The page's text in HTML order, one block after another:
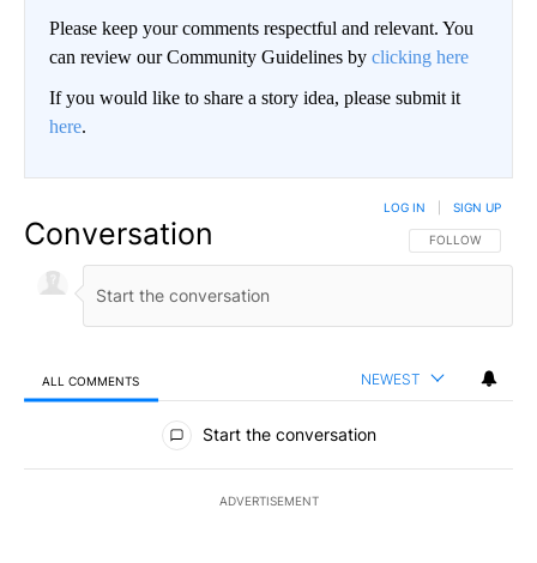
Please keep your comments respectful and relevant. You
can review our Community Guidelines by clicking here
If you would like to share a story idea, please submit it
here.
Conversation FOLLOW THIS
FOLLOW
LOG IN SIGN UP
ALL COMMENTS NEWEST
All Comments
Start the conversation
ADVERTISEMENT